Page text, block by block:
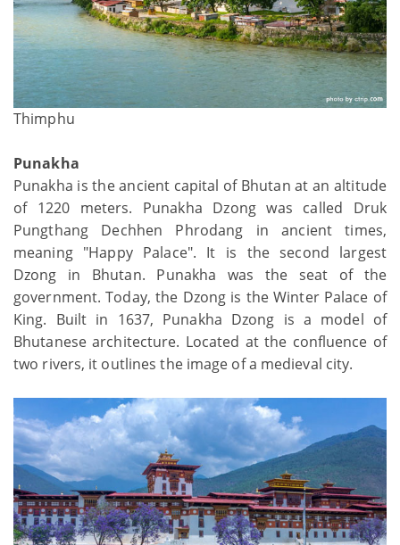
Thimphu
Punakha
Punakha is the ancient capital of Bhutan at an altitude
of 1220 meters. Punakha Dzong was called Druk
Pungthang Dechhen Phrodang in ancient times,
meaning "Happy Palace". It is the second largest
Dzong in Bhutan. Punakha was the seat of the
government. Today, the Dzong is the Winter Palace of
King. Built in 1637, Punakha Dzong is a model of
Bhutanese architecture. Located at the confluence of
two rivers, it outlines the image of a medieval city.